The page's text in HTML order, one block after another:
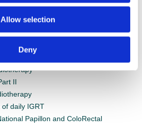
Allow selection
Deny
II
daily IGRT
Papillon and ColoRectal